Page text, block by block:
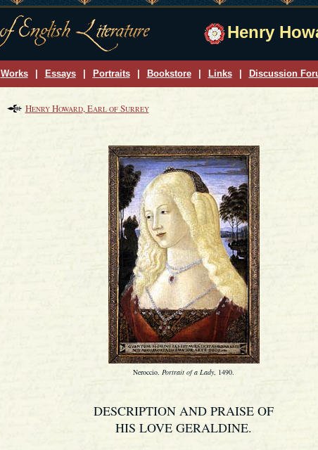
Henry
Works Essays Portraits Bookstore Links Discussion
HENRYHOWARD, EARL OFSURREY
Neroccio. Portrait of a Lady, 1490.
DESCRIPTION AND PRAISE OF
HIS LOVE GERALDINE.